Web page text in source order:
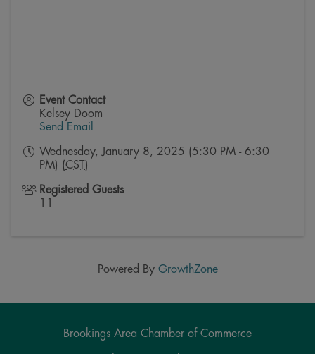
Event Contact
Kelsey Doom
Send Email
Wednesday, January 8, 2025 (5:30 PM - 6:30
PM) (CST)
Registered Guests
11
Powered By GrowthZone
Brookings Area Chamber of Commerce